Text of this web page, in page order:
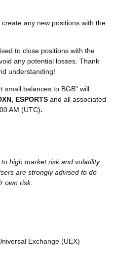
any new positions with the
to close positions with the
any potential losses. Thank
understanding!
small balances to BGB” will
ESPORTS and all associated
AM (UTC).
high market risk and volatility
are strongly advised to do
own risk.
Exchange (UEX)